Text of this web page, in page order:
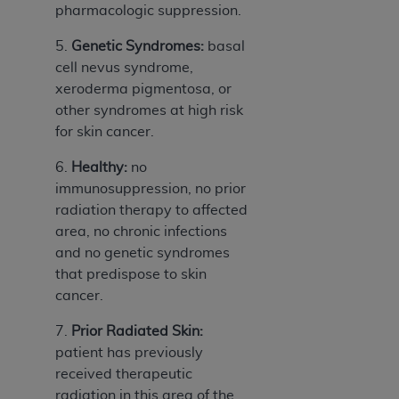
pharmacologic suppression.
5. Genetic Syndromes: basal
cell nevus syndrome,
xeroderma pigmentosa, or
other syndromes at high risk
for skin cancer.
6. Healthy: no
immunosuppression, no prior
radiation therapy to affected
area, no chronic infections
and no genetic syndromes
that predispose to skin
cancer.
7.
Prior Radiated Skin:
patient has previously
received therapeutic
radiation in this area of the
Association, 155 N. Wacker Drive, Suite 400,
Chicago, Illinois, 60606. Applications are
available at the NUBC website,
https://www.nubc.org/
The UB-04 Data included in this product is
commercial technical data and/or computer
software and/or commercial computer software
documentation, as applicable, which was
developed exclusively at private expense by the
American Hospital Association, 155 N. Wacker
Drive, Suite 400, Chicago, Illinois 60606. U.S.
Government rights to use, modify, reproduce,
release, perform, display, or disclose these
and/or computer software and/or computer
software documentation are subject to the
limited rights restrictions of DFARS 252.227-